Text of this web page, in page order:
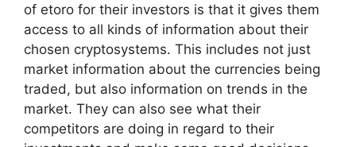
of etoro for their investors is that it gives them
access to all kinds of information about their
chosen cryptosystems. This includes not just
market information about the currencies being
traded, but also information on trends in the
market. They can also see what their
competitors are doing in regard to their